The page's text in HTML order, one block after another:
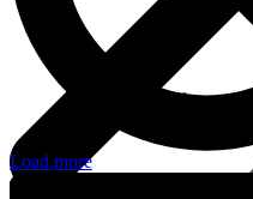
Marine Plywood
Load more